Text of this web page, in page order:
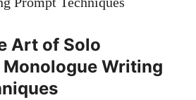
Art of⁤ Solo
Writing